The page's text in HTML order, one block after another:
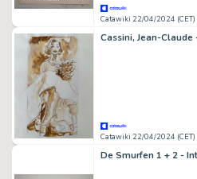
Catawiki 22/04/2024 (CET)
Catawiki 22/04/2024 (CET)